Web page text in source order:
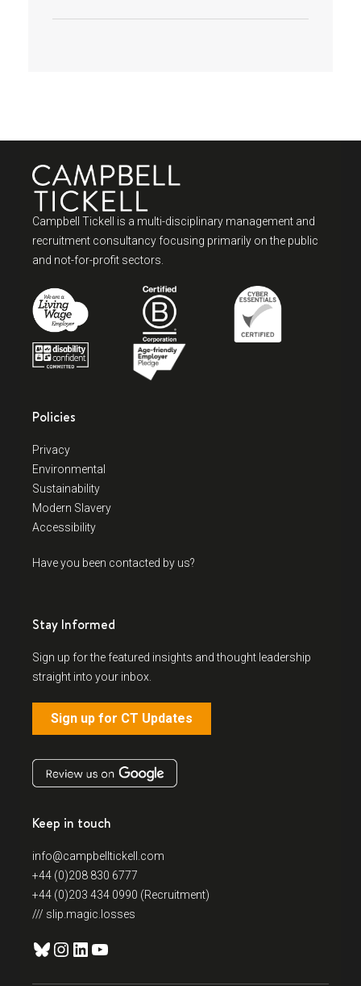
Campbell Tickell is a multi-disciplinary management and
recruitment consultancy focusing primarily on the public
and not-for-profit sectors.
Policies
Privacy
Environmental
Sustainability
Modern Slavery
Accessibility
Have you been contacted by us?
Stay Informed
Sign up for the featured insights and thought leadership
straight into your inbox.
Sign up for CT Updates
Keep in touch
info@campbelltickell.com
+44 (0)208 830 6777
+44 (0)203 434 0990 (Recruitment)
/// slip.magic.losses
Bluesky
Instagram
LinkedIn
YouTube